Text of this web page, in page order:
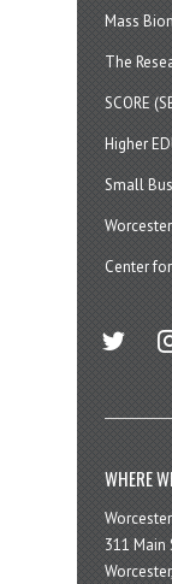
Mass
The
SCORE
Higher
Small
Center
twitter
WHERE
311 Main